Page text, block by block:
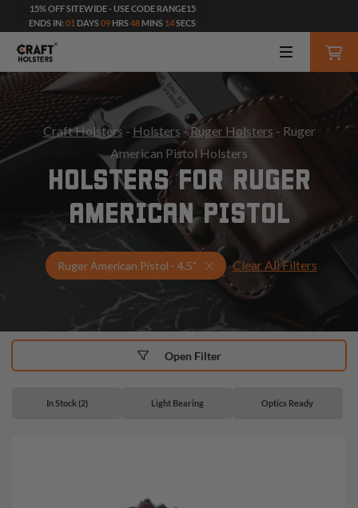
15% OFF SITEWIDE - USE CODE RANGE15
ENDS IN: 01 DAYS09 HRS48 MINS 12SECS
Craft Holsters - Holsters -Ruger Holsters - Ruger
American Pistol Holsters
HOLSTERS FOR RUGER
AMERICAN PISTOL
Ruger American Pistol - 4.5" Select Your Gun & Holster
Clear All Filters
In Stock (2) Light Bearing Optics Ready
Open Filter